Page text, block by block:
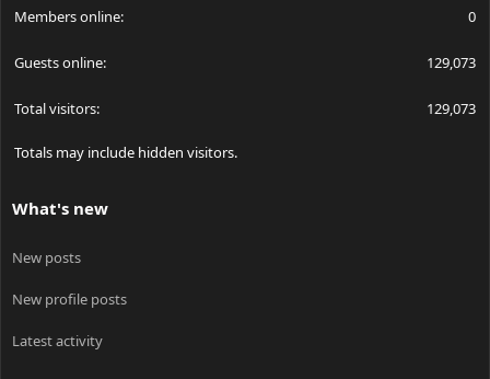
Members online 0
Guests online 129,073
Total visitors 129,073
Totals may include hidden visitors.
What's new
New posts
New profile posts
Latest activity